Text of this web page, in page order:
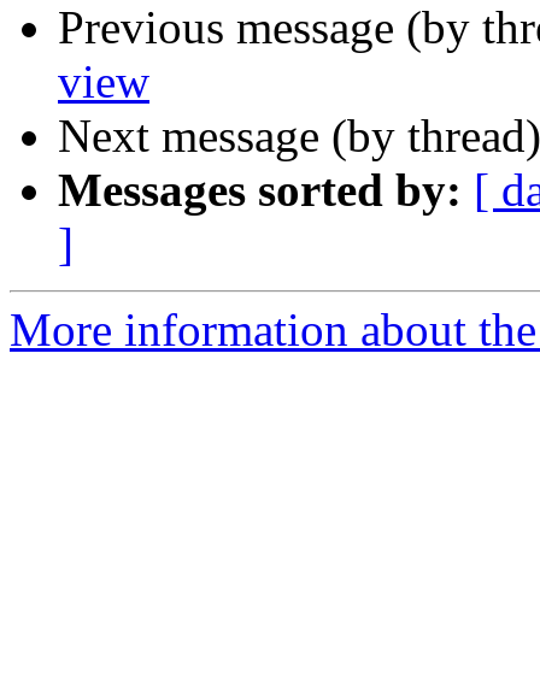
Previous message (by
view
Next message (by
Messages sorted by: [
]
More information about